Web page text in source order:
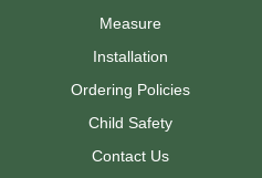
Measure
Installation
Ordering Policies
Child Safety
Contact Us